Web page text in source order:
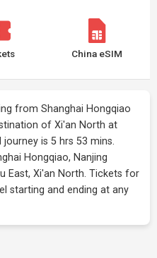
China eSIM
from Shanghai Hongqiao
of Xi'an North at
is 5 hrs 53 mins.
Hongqiao, Nanjing
East, Xi'an North. Tickets for
starting and ending at any